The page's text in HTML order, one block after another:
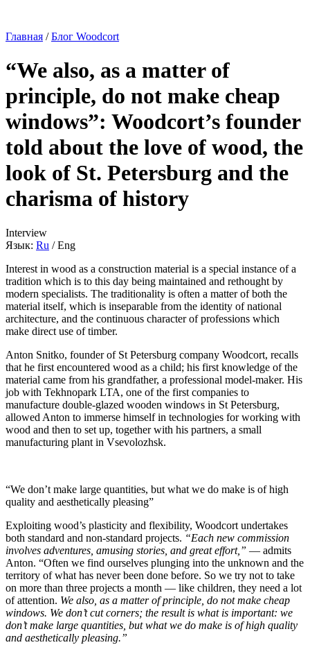
Главная / Блог Woodcort
“We also, as a matter of
principle, do not make cheap
windows”: Woodcort’s founder
told about the love of wood, the
look of St. Petersburg and the
charisma of history
Interview
Язык: Ru /Eng
Interest in wood as a construction material is a special instance of a
tradition which is to this day being maintained and rethought by
modern specialists. The traditionality is often a matter of both the
material itself, which is inseparable from the identity of national
architecture, and the continuous character of professions which
make direct use of timber.
Anton Snitko, founder of St Petersburg company Woodcort, recalls
that he first encountered wood as a child; his first knowledge of the
material came from his grandfather, a professional model-maker. His
job with Tekhnopark LTA, one of the first companies to
manufacture double-glazed wooden windows in St Petersburg,
allowed Anton to immerse himself in technologies for working with
wood and then to set up, together with his partners, a small
manufacturing plant in Vsevolozhsk.
“We don’t make large quantities, but what we do make is of high
quality and aesthetically pleasing”
Exploiting wood’s plasticity and flexibility, Woodcort undertakes
both standard and non-standard projects. “Each new commission
involves adventures, amusing stories, and great effort,” — admits
Anton. “Often we find ourselves plunging into the unknown and the
territory of what has never been done before. So we try not to take
on more than three projects a month — like children, they need a lot
of attention. We also, as a matter of principle, do not make cheap
windows. We don’t cut corners; the result is what is important: we
don’t make large quantities, but what we do make is of high quality
and aesthetically pleasing.”